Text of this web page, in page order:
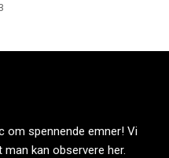
om spennende emner! Vi
kan observere her.